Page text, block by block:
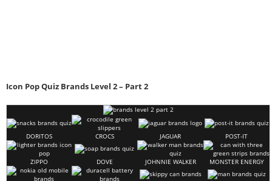
Icon Pop Quiz Brands Level 2 – Part 2
DORITOS CROCS JAGUAR POST-IT
ZIPPO DOVE JOHNNIE WALKER MONSTER ENERGY